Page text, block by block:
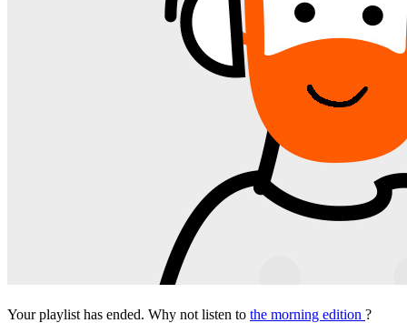
Your playlist has ended. Why not listen to the morning edition ?